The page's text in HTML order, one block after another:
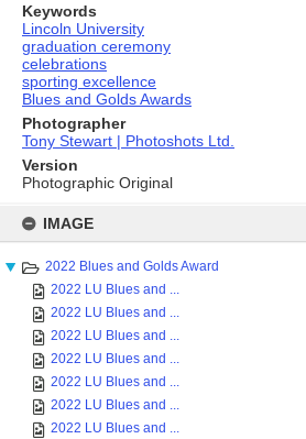
content
IMAGE
2022 Blues and Golds Award
2022 LU Blues and ...
2022 LU Blues and ...
2022 LU Blues and ...
2022 LU Blues and ...
2022 LU Blues and ...
2022 LU Blues and ...
2022 LU Blues and ...
Keywords
Lincoln University
graduation ceremony
celebrations
sporting excellence
Blues and Golds Awards
Photographer
Tony Stewart | Photoshots Ltd.
Version
Photographic Original